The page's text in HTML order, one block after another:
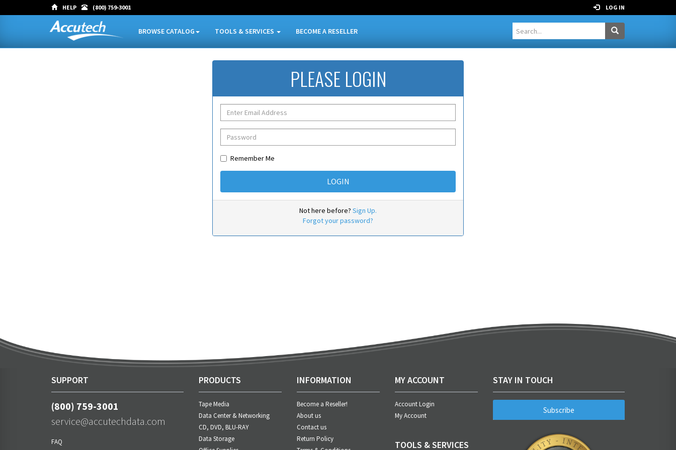
HELP (800) 759-3001 LOG IN
BROWSE CATALOG TOOLS & SERVICES BECOME A RESELLER
PLEASE LOGIN
Remember Me
Not here before? Sign Up.
Forgot your password?
SUPPORT
(800) 759-3001
service@accutechdata.com
FAQ
PRODUCTS
Tape Media
Data Center & Networking
CD, DVD, BLU-RAY
Data Storage
INFORMATION
Become a Reseller!
About us
Contact us
Return Policy
MY ACCOUNT
Account Login
My Account
TOOLS & SERVICES
STAY IN TOUCH
Subscribe